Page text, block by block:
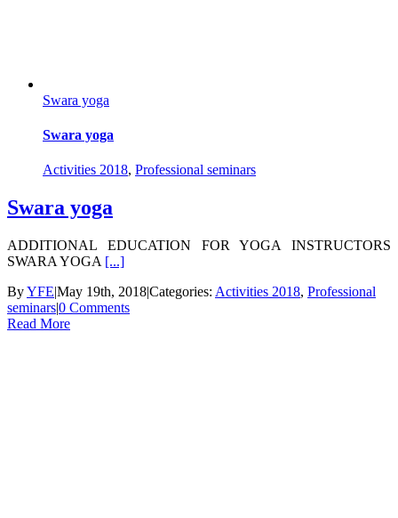
Swara yoga
Swara yoga
Activities 2018, Professional seminars
Swara yoga
ADDITIONAL EDUCATION FOR YOGA INSTRUCTORS
SWARA YOGA [...]
ByYFE|May 19th, 2018|Categories: Activities 2018, Professional
seminars|0 Comments
Read More